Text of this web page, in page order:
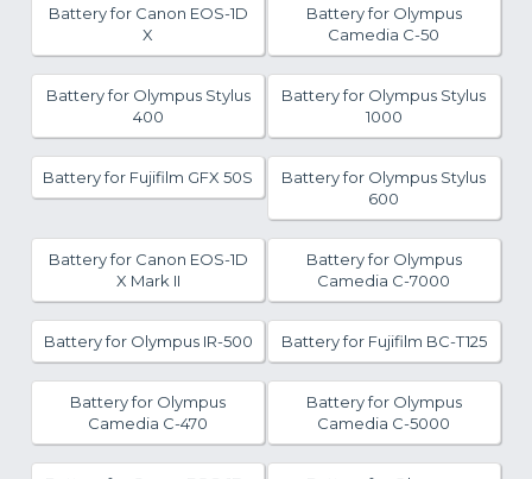
Battery for Canon EOS-1D
X
Battery for Olympus
Camedia C-50
Battery for Olympus Stylus
400
Battery for Olympus Stylus
1000
Battery for Fujifilm GFX 50S
Battery for Olympus Stylus
600
Battery for Canon EOS-1D
X Mark II
Battery for Olympus
Camedia C-7000
Battery for Olympus IR-500 Battery for Fujifilm BC-T125
Battery for Olympus
Camedia C-470
Battery for Olympus
Camedia C-5000